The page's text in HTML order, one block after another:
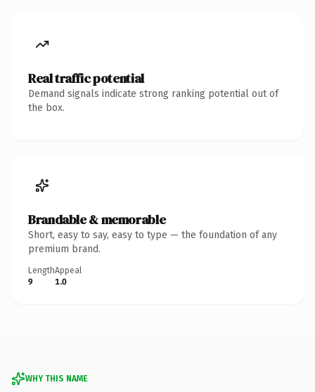
Real traffic potential
Demand signals indicate strong ranking potential out of
the box.
Brandable & memorable
Short, easy to say, easy to type — the foundation of any
premium brand.
Length
9
Appeal
1.0
WHY THIS NAME